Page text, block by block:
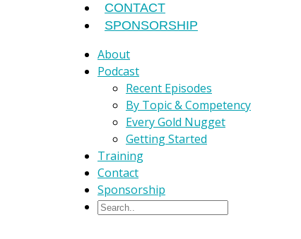
CONTACT
SPONSORSHIP
About
Podcast
Recent Episodes
By Topic & Competency
Every Gold Nugget
Getting Started
Training
Contact
Sponsorship